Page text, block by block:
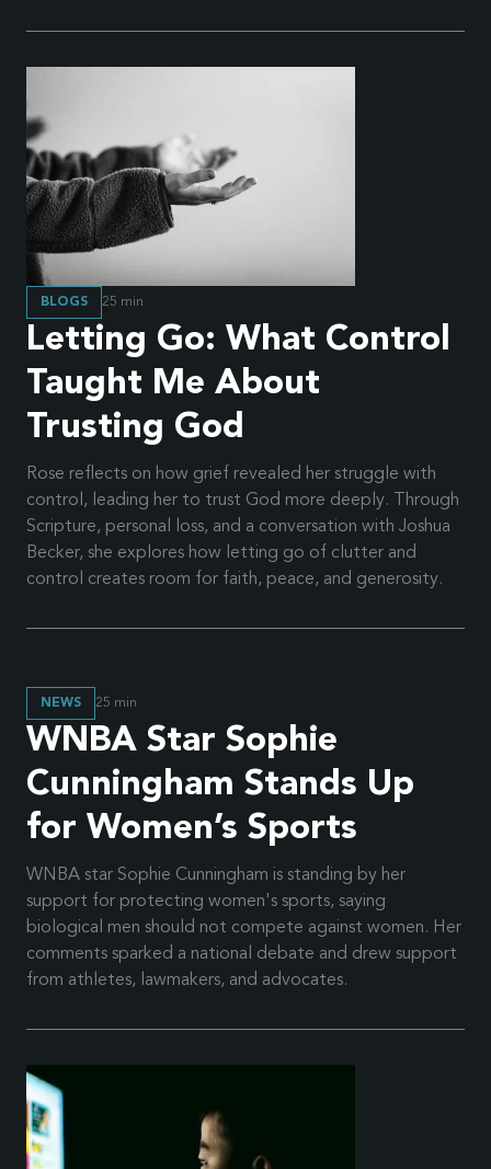
BLOGS 25 min
Letting Go: What Control
Taught Me About
Trusting God
Rose reflects on how grief revealed her struggle with
control, leading her to trust God more deeply. Through
Scripture, personal loss, and a conversation with Joshua
Becker, she explores how letting go of clutter and
control creates room for faith, peace, and generosity.
NEWS 25 min
WNBA Star Sophie
Cunningham Stands Up
for Women’s Sports
WNBA star Sophie Cunningham is standing by her
support for protecting women's sports, saying
biological men should not compete against women. Her
comments sparked a national debate and drew support
from athletes, lawmakers, and advocates.